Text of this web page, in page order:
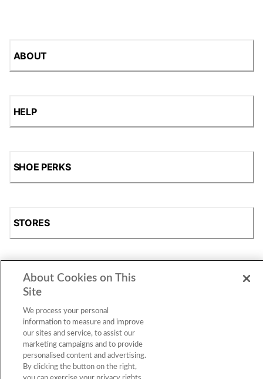
ABOUT
HELP
SHOE PERKS
STORES
SHOP
About Cookies on This
Site
We process your personal
information to measure and improve
our sites and service, to assist our
marketing campaigns and to provide
personalised content and advertising.
By clicking the button on the right,